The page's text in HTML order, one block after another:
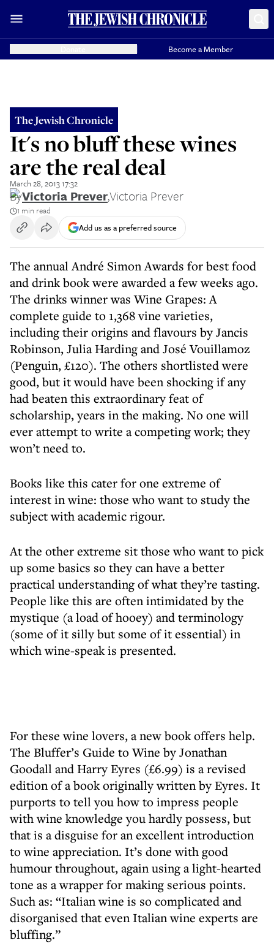
Become a Member
The Jewish Chronicle
It's no bluff these wines
are the real deal
March 28, 2013 17:32
ByVictoria Prever,Victoria Prever
1 min read
Add us as a preferred source
The annual André Simon Awards for best food
and drink book were awarded a few weeks ago.
The drinks winner was Wine Grapes: A
complete guide to 1,368 vine varieties,
including their origins and flavours by Jancis
Robinson, Julia Harding and José Vouillamoz
(Penguin, £120). The others shortlisted were
good, but it would have been shocking if any
had beaten this extraordinary feat of
scholarship, years in the making. No one will
ever attempt to write a competing work; they
won’t need to.
Books like this cater for one extreme of
interest in wine: those who want to study the
subject with academic rigour.
At the other extreme sit those who want to pick
up some basics so they can have a better
practical understanding of what they’re tasting.
People like this are often intimidated by the
mystique (a load of hooey) and terminology
(some of it silly but some of it essential) in
which wine-speak is presented.
For these wine lovers, a new book offers help.
The Bluffer’s Guide to Wine by Jonathan
Goodall and Harry Eyres (£6.99) is a revised
edition of a book originally written by Eyres. It
purports to tell you how to impress people
with wine knowledge you hardly possess, but
that is a disguise for an excellent introduction
to wine appreciation. It’s done with good
humour throughout, again using a light-hearted
tone as a wrapper for making serious points.
Such as: “Italian wine is so complicated and
disorganised that even Italian wine experts are
bluffing.”